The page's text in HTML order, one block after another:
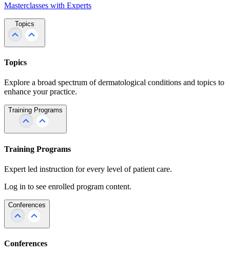
Masterclasses with Experts
Topics
Topics
Explore a broad spectrum of dermatological conditions and topics to
enhance your practice.
Training Programs
Training Programs
Expert led instruction for every level of patient care.
Log in to see enrolled program content.
Conferences
Conferences